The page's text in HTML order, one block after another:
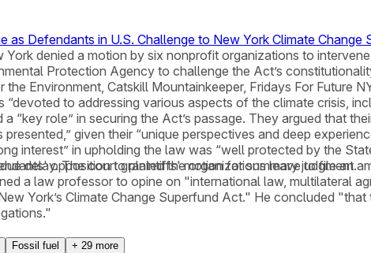
as Defendants in U.S. Challenge to New York Climate Change
denied a motion by six nonprofit organizations to
Protection Agency to challenge the Act’s
Environment, Catskill Mountainkeeper, Fridays For Future
to addressing various aspects of the climate crisis,
“key role” in securing the Act’s passage. They argued that
given their “unique perspectives and deep
interest” in upholding the law was “well protected by the
delay. The court granted the organizations leave to file an
opposition to plaintiffs' motion for summary judgment.
a law professor to opine on "international law, multilateral
York’s Climate Change Superfund Act." He concluded
Fossil fuel + 29 more